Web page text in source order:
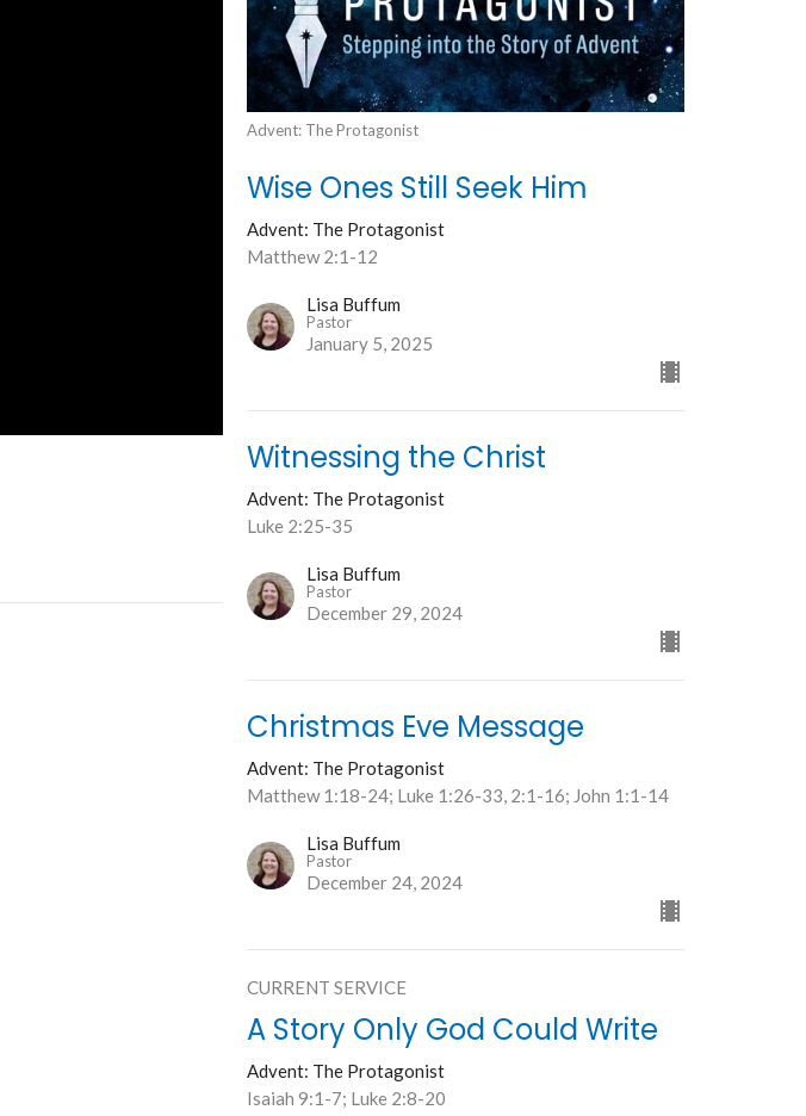
Advent: The Protagonist
Wise Ones Still Seek Him
Advent: The Protagonist
Matthew 2:1-12
Lisa Buffum
Pastor
January 5, 2025
Witnessing the Christ
Advent: The Protagonist
Luke 2:25-35
Lisa Buffum
Pastor
December 29, 2024
Christmas Eve Message
Advent: The Protagonist
Matthew 1:18-24; Luke 1:26-33, 2:1-16; John 1:1-14
Lisa Buffum
Pastor
December 24, 2024
CURRENT SERVICE
A Story Only God Could Write
Advent: The Protagonist
Isaiah 9:1-7; Luke 2:8-20